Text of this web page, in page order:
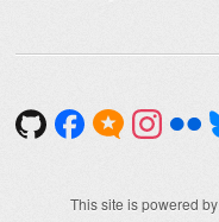
This site is powered by